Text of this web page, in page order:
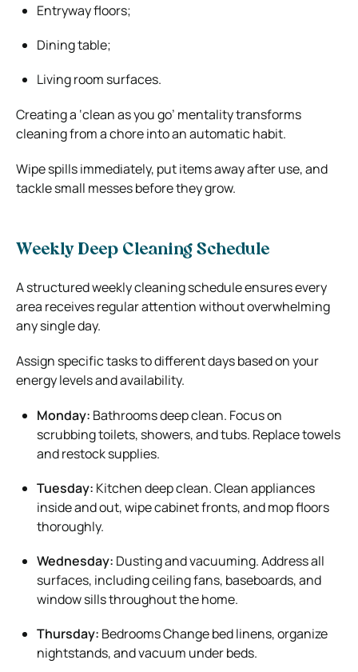
Entryway floors;
Dining table;
Living room surfaces.
Creating a ‘clean as you go’ mentality transforms
cleaning from a chore into an automatic habit.
Wipe spills immediately, put items away after use, and
tackle small messes before they grow.
Weekly Deep Cleaning Schedule
A structured weekly cleaning schedule ensures every
area receives regular attention without overwhelming
any single day.
Assign specific tasks to different days based on your
energy levels and availability.
Monday: Bathrooms deep clean. Focus on
scrubbing toilets, showers, and tubs. Replace towels
and restock supplies.
Tuesday: Kitchen deep clean. Clean appliances
inside and out, wipe cabinet fronts, and mop floors
thoroughly.
Wednesday: Dusting and vacuuming. Address all
surfaces, including ceiling fans, baseboards, and
window sills throughout the home.
Thursday: Bedrooms Change bed linens, organize
nightstands, and vacuum under beds.